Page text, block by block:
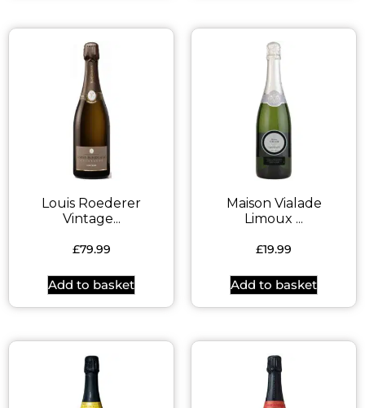
Louis Roederer
Vintage...
£79.99
Add to basket
Maison Vialade
Limoux ...
£19.99
Add to basket